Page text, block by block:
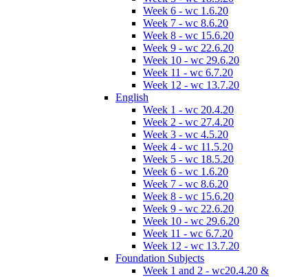
Week 6 - wc 1.6.20
Week 7 - wc 8.6.20
Week 8 - wc 15.6.20
Week 9 - wc 22.6.20
Week 10 - wc 29.6.20
Week 11 - wc 6.7.20
Week 12 - wc 13.7.20
English
Week 1 - wc 20.4.20
Week 2 - wc 27.4.20
Week 3 - wc 4.5.20
Week 4 - wc 11.5.20
Week 5 - wc 18.5.20
Week 6 - wc 1.6.20
Week 7 - wc 8.6.20
Week 8 - wc 15.6.20
Week 9 - wc 22.6.20
Week 10 - wc 29.6.20
Week 11 - wc 6.7.20
Week 12 - wc 13.7.20
Foundation Subjects
Week 1 and 2 - wc20.4.20 &